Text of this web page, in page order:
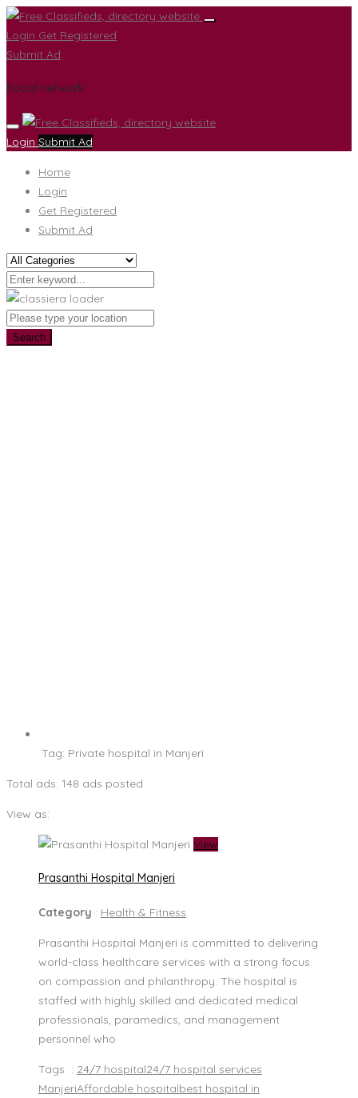
Login Get Registered
Submit Ad
Social network
Login Submit Ad
Home
Login
Get Registered
Submit Ad
Search
Tag: Private hospital in Manjeri
Total ads: 148 ads posted
View as:
View
Prasanthi Hospital Manjeri
Category : Health & Fitness
Prasanthi Hospital Manjeri is committed to delivering
world-class healthcare services with a strong focus
on compassion and philanthropy. The hospital is
staffed with highly skilled and dedicated medical
professionals, paramedics, and management
personnel who
Tags : 24/7 hospital24/7 hospital services
ManjeriAffordable hospitalbest hospital in